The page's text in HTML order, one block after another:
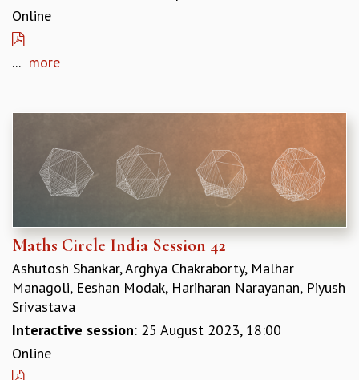
TRANSPORT
CAFETERIA
RECREATION
STUDENT SUPPORT CELL
HOW TO REACH
SERVICE INFORMATIQUE
ACADEMIC POSITIONS
NON-ACADEMIC POSITIONS
CERTIFICATE FORMAT
Online
... more
Maths Circle India Session 42
Ashutosh Shankar, Arghya Chakraborty, Malhar
Managoli, Eeshan Modak, Hariharan Narayanan, Piyush
Srivastava
Interactive session: 25 August 2023, 18:00
Online